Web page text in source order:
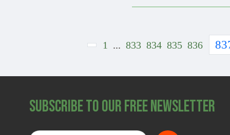
1 ... 833 834 835 836
Subscribe to Our Free Newsletter